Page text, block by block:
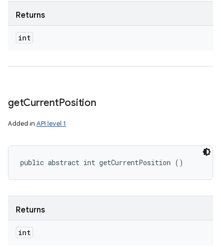
Returns
int
getCurrentPosition
Added in API level 1
public abstract int getCurrentPosition ()
Returns
int